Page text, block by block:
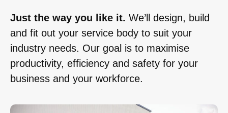
Just the way you like it. We’ll design, build
and fit out your service body to suit your
industry needs. Our goal is to maximise
productivity, efficiency and safety for your
business and your workforce.